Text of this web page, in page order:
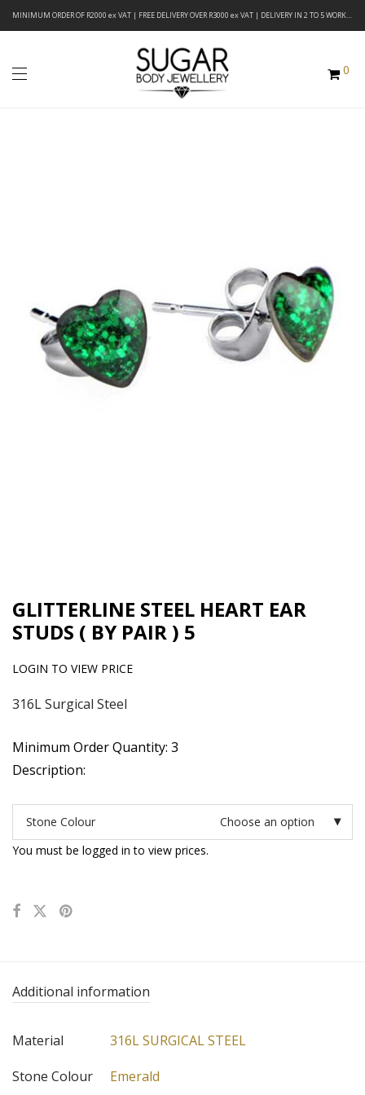
MINIMUM ORDER OF R2000 ex VAT | FREE DELIVERY OVER R3000 ex VAT | DELIVERY IN 2 TO 5 WORKING DAYS
0
GLITTERLINE STEEL HEART EAR
STUDS ( BY PAIR ) 5
LOGIN TO VIEW PRICE
316L Surgical Steel
Minimum Order Quantity: 3
Description:
Stone Colour
Choose an option
You must be logged in to view prices.
Additional information
Material
316L SURGICAL STEEL
Stone Colour
Emerald